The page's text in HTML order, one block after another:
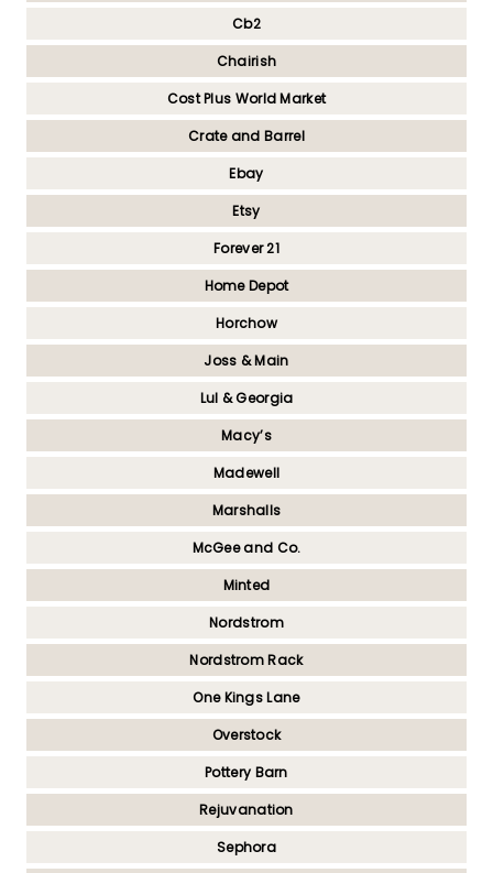
Cb2
Chairish
Cost Plus World Market
Crate and Barrel
Ebay
Etsy
Forever 21
Home Depot
Horchow
Joss & Main
Lul & Georgia
Macy’s
Madewell
Marshalls
McGee and Co.
Minted
Nordstrom
Nordstrom Rack
One Kings Lane
Overstock
Pottery Barn
Rejuvanation
Sephora